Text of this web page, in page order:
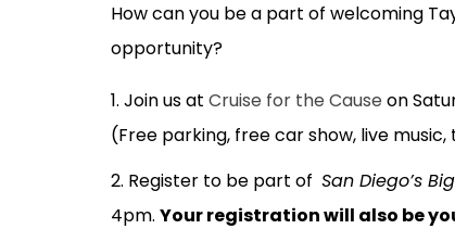
How can you be a part of welcoming
opportunity?
Join us at Cruise for the Cause on
(Free parking, free car show, live
Register to be part of San Diego’s
4pm. Your registration will also be